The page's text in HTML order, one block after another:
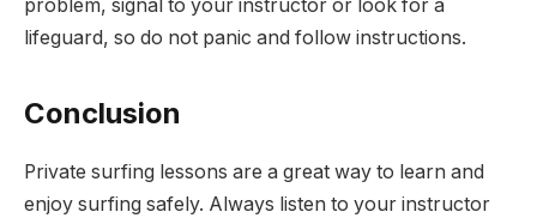
problem, signal to your instructor or look for a
lifeguard, so do not panic and follow instructions.
Conclusion
Private surfing lessons are a great way to learn and
enjoy surfing safely. Always listen to your instructor